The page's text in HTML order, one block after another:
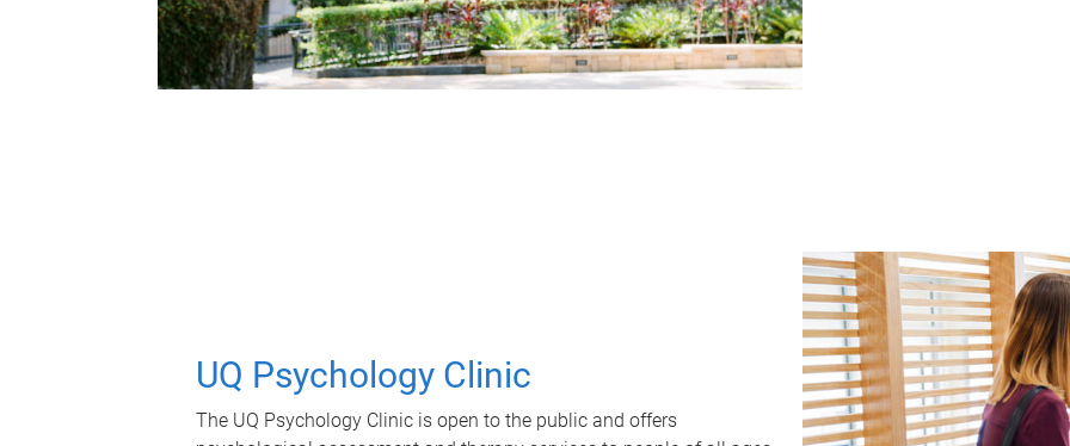
UQ Psychology Clinic
The UQ Psychology Clinic is open to the public and offers